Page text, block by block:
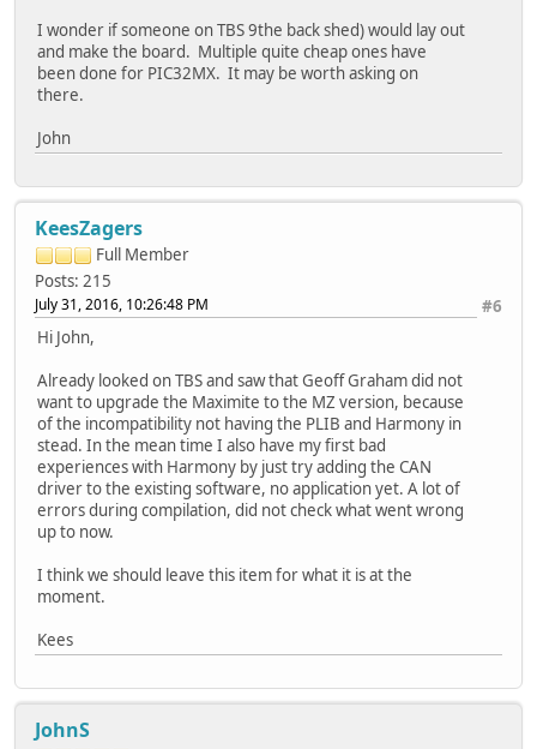
I wonder if someone on TBS 9the back shed) would lay out
and make the board. Multiple quite cheap ones have
been done for PIC32MX. It may be worth asking on
there.
John
KeesZagers
Full Member
Posts: 215
#6
July 31, 2016, 10:26:48 PM
Hi John,
Already looked on TBS and saw that Geoff Graham did not
want to upgrade the Maximite to the MZ version, because
of the incompatibility not having the PLIB and Harmony in
stead. In the mean time I also have my first bad
experiences with Harmony by just try adding the CAN
driver to the existing software, no application yet. A lot of
errors during compilation, did not check what went wrong
up to now.
I think we should leave this item for what it is at the
moment.
Kees
JohnS